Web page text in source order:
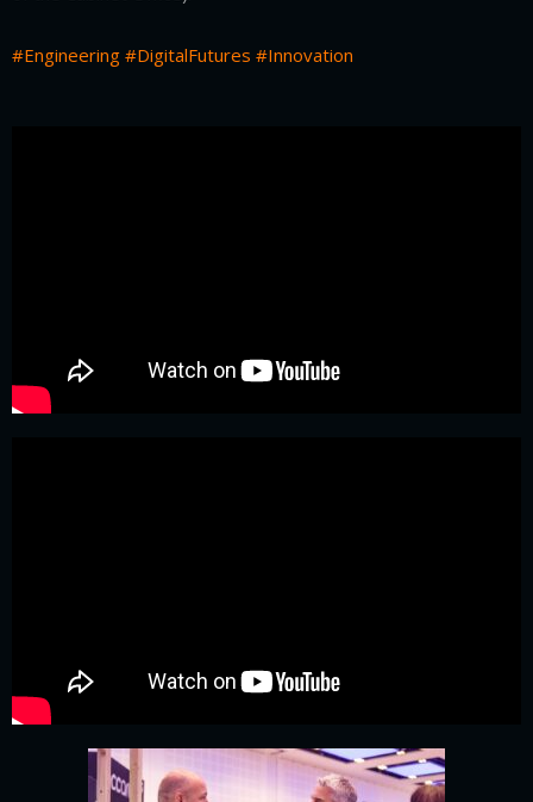
#Engineering #DigitalFutures #Innovation